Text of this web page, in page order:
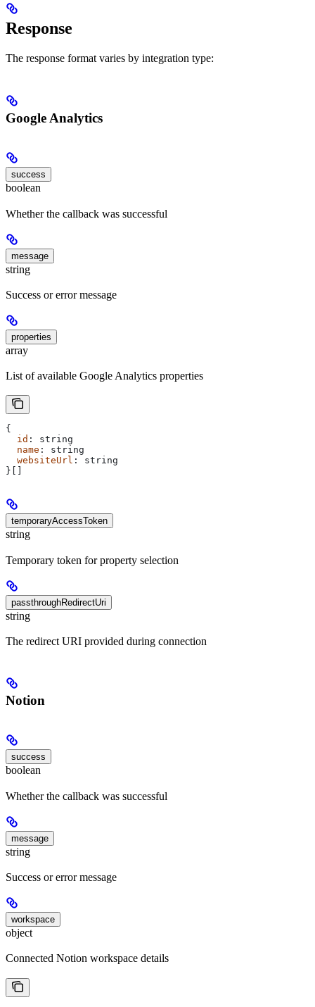
Response
The response format varies by integration type:
Google Analytics
success
boolean
Whether the callback was successful
message
string
Success or error message
properties
array
List of available Google Analytics properties
{
  id
: string
  name
: string
  websiteUrl
: string
}[]
temporaryAccessToken
string
Temporary token for property selection
passthroughRedirectUri
string
The redirect URI provided during connection
Notion
success
boolean
Whether the callback was successful
message
string
Success or error message
workspace
object
Connected Notion workspace details